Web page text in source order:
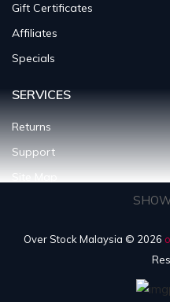
Gift Certificates
Affiliates
Specials
SERVICES
Returns
Support
Site Map
About Us
Over Stock Malaysia © 2026